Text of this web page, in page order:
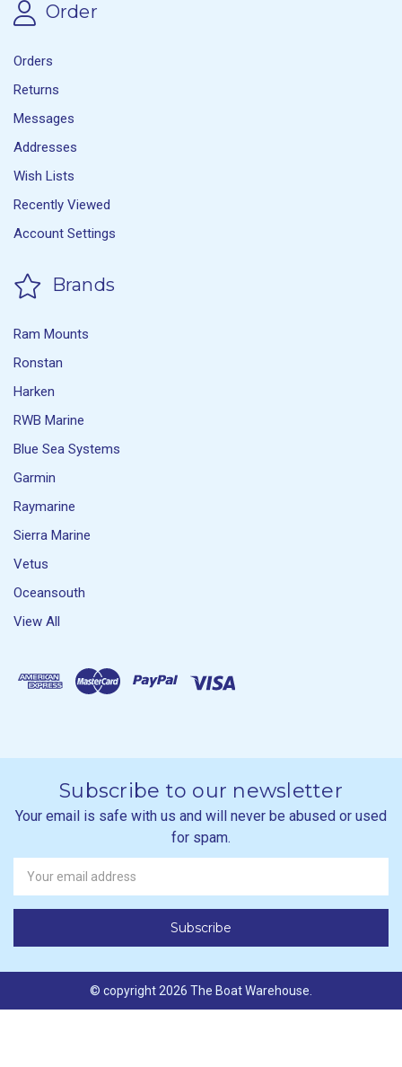
Order
Orders
Returns
Messages
Addresses
Wish Lists
Recently Viewed
Account Settings
Brands
Ram Mounts
Ronstan
Harken
RWB Marine
Blue Sea Systems
Garmin
Raymarine
Sierra Marine
Vetus
Oceansouth
View All
Subscribe to our newsletter
Your email is safe with us and will never be abused or used
for spam.
Newsletter
Email
Address
© copyright 2026 The Boat Warehouse.